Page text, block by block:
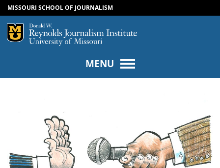
SKIP TO CONTENT
SKIP TO NAVIGATION
MISSOURI SCHOOL OF JOURNALISM
Mizzou Logo
MENU